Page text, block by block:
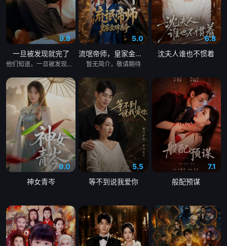
9.8
一旦被发现就完了
他们知道，一旦被发现，一切都会结束。 &nbsp; &nbsp; &nbsp; &nbsp; &nbsp; &nbsp; &nbsp; &nbsp; &nbsp; &nbsp; &nbsp; &nbsp; &nbsp; &nbsp; &nbsp; &nbsp; &nbsp; &nbsp; &nbsp; &nbsp; &nbsp; &nbsp; &nbsp; &nbsp; &nbsp; &nbsp; &nbsp; &nbsp; &nbsp; &nbsp; &nbsp; &nbsp; &nbsp; &nbsp; &nbsp; 一对高中情侣努力守护他们的秘密恋情， &nbsp; &nbsp; &nbsp; &nbsp; &nbsp; &nbsp; &nbsp; &nbsp; &nbsp; &nbsp; &nbsp; &nbsp; &nbsp; &nbsp; &nbsp; &nbsp; &nbsp; &nbsp; &nbsp; &nbsp; &nbsp; &nbsp; &nbsp; &nbsp; &nbsp; &nbsp; &nbsp; &nbsp; &nbsp; &nbsp; &nbsp; &nbsp; &nbsp; &nbsp; &nbsp; 在嫉妒、误解和被发现的恐惧中艰难前行。 &nbsp; &nbsp; &nbsp; &nbsp; &nbsp; &nbsp; &nbsp; &nbsp; &nbsp; &nbsp; &nbsp; &nbsp; &nbsp; &nbsp; &nbsp; &nbsp; &nbsp; &nbsp; &nbsp; &nbsp; &nbsp; &nbsp; &nbsp; &nbsp; &nbsp; &nbsp; &nbsp; &nbsp; &nbsp; &nbsp; &nbsp; &nbsp; &nbsp; &nbsp; &nbsp; 他们的爱情始于学校空无一人的体育器材室。 &nbsp; &nbsp; &nbsp; &nbsp; &nbsp; &nbsp; &nbsp; &nbsp; &nbsp; &nbsp; &nbsp; &nbsp; &nbsp; &nbsp; &nbsp; &nbsp; &nbsp; &nbsp; &nbsp; &nbsp; &nbsp; &nbsp; &nbsp; &nbsp; &nbsp; &nbsp; &nbsp; &nbsp; &nbsp; &nbsp; &nbsp; &nbsp; &nbsp; &nbsp; &nbsp; 他们立下一个约定： &nbsp; &nbsp; &nbsp; &nbsp; &nbsp; &nbsp; &nbsp; &nbsp; &nbsp; &nbsp; &nbsp; &nbsp; &nbsp; &nbsp; &nbsp; &nbsp; &nbsp; &nbsp; &nbsp; &nbsp; &nbsp; &nbsp; &nbsp; &nbsp; &nbsp; &nbsp; &nbsp; &nbsp; &nbsp; &nbsp; &nbsp; &nbsp; &nbsp; &nbsp; &nbsp; 「如果有人发现我们的关系，我们就分手。」 &nbsp; &nbsp; &nbsp; &nbsp; &nbsp; &nbsp; &nbsp; &nbsp; &nbsp; &nbsp; &nbsp; &nbsp; &nbsp; &nbsp; &nbsp; &nbsp; &nbsp; &nbsp; &nbsp; &nbsp; &nbsp; &nbsp; &nbsp; &nbsp; &nbsp; &nbsp; &nbsp; &nbsp; &nbsp; &nbsp; &nbsp; &nbsp; &nbsp; &nbsp; &nbsp; 他们相爱——却不得不隐藏。 &nbsp; &nbsp; &nbsp; &nbsp; &nbsp; &nbsp; &nbsp; &nbsp; &nbsp; &nbsp; &nbsp; &nbsp; &nbsp; &nbsp; &nbsp; &nbsp; &nbsp; &nbsp; &nbsp; &nbsp; &nbsp; &nbsp; &nbsp; &nbsp; &nbsp; &nbsp; &nbsp; &nbsp; &nbsp; &nbsp; &nbsp; &nbsp; &nbsp; &nbsp; &nbsp; 一个关于两个少年在冲突、距离与脆弱中学会爱的动人成长故事。
5.0
流氓帝师，皇家金牌县令
暂无简介，敬请期待
6.8
沈夫人谁也不惯着
9.0
神女青岑
5.5
等不到说我爱你
7.1
般配预谋